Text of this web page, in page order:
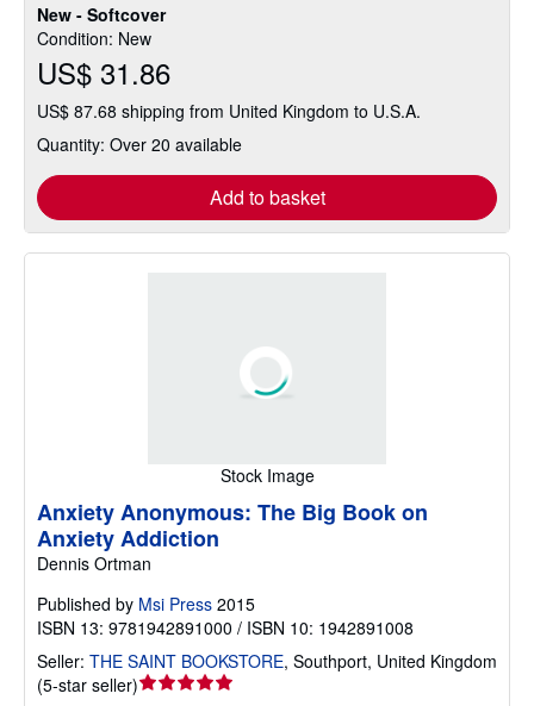
New - Softcover
Condition: New
US$ 31.86
US$ 87.68 shipping from United Kingdom to U.S.A.
Quantity: Over 20 available
Add to basket
of
5
stars
Stock Image
Anxiety Anonymous: The Big Book on
Anxiety Addiction
Dennis Ortman
Published by Msi Press 2015
ISBN 13: 9781942891000 / ISBN 10: 1942891008
Seller: THE SAINT BOOKSTORE, Southport, United Kingdom
(5-star seller)Seller